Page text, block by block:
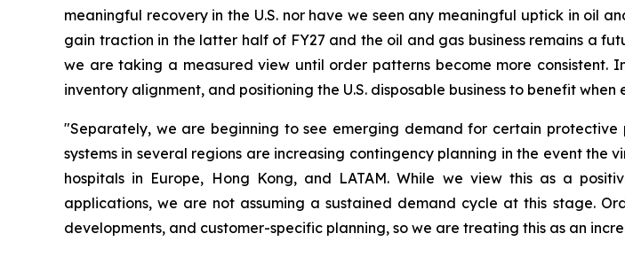
meaningful recovery in the U.S. nor have we seen any meaningful uptick in oil
gain traction in the latter half of FY27 and the oil and gas business remains a
we are taking a measured view until order patterns become more consistent.
inventory alignment, and positioning the U.S. disposable business to benefit
"Separately, we are beginning to see emerging demand for certain
systems in several regions are increasing contingency planning in the event
hospitals in Europe, Hong Kong, and LATAM. While we view this as a
applications, we are not assuming a sustained demand cycle at this stage.
developments, and customer-specific planning, so we are treating this as an